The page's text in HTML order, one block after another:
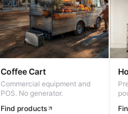
Coffee Cart
Commercial equipment and
POS. No generator.
Find products